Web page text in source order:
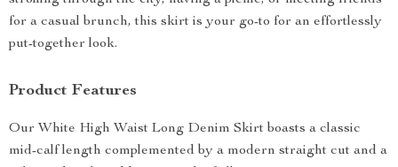
for a casual brunch, this skirt is your go-to for an effortlessly
put-together look.
Product Features
Our White High Waist Long Denim Skirt boasts a classic
mid-calf length complemented by a modern straight cut and a